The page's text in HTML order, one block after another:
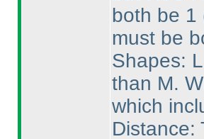
both be 1
must be
Shapes:
than M.
which
Distance: